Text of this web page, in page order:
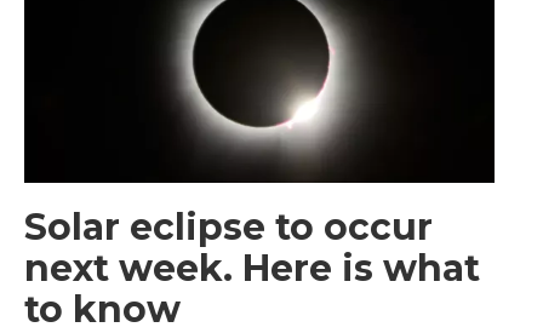
Solar eclipse to occur
next week. Here is what
to know